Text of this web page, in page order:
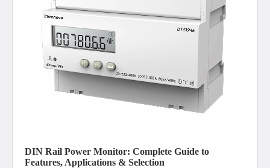
DIN Rail Power Monitor: Complete Guide to
Features, Applications & Selection